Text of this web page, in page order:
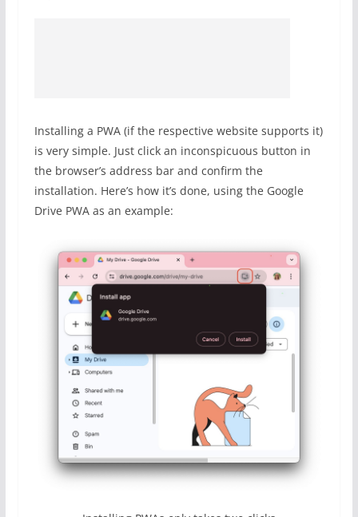
Installing a PWA (if the respective website supports it)
is very simple. Just click an inconspicuous button in
the browser’s address bar and confirm the
installation. Here’s how it’s done, using the Google
Drive PWA as an example: